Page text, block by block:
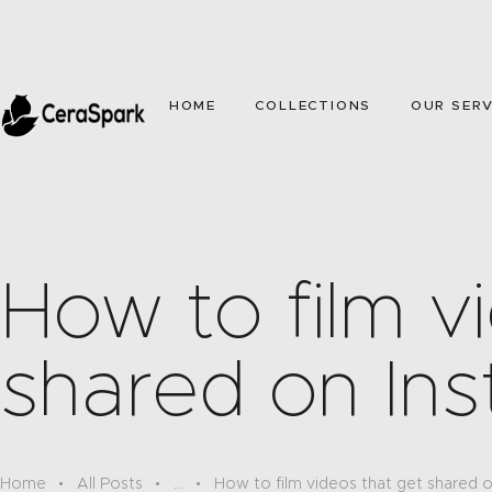
HOME COLLECTIONS OUR
How to film
shared on
Home All Posts ... How to film videos that get shared